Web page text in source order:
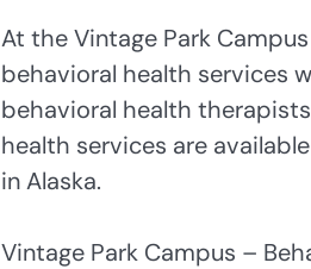
At the Vintage Park
behavioral health services
behavioral health
health services are
in Alaska.
Vintage Park Campus –